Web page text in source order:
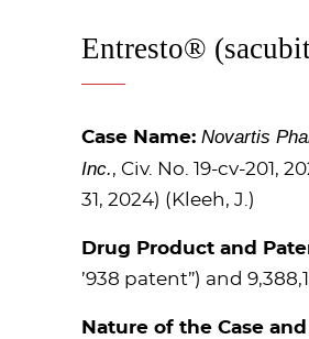
Entresto®
Case Name:Novartis
Inc., Civ. No. 19-cv-201,
31, 2024) (Kleeh, J.)
Drug Product and
’938 patent”) and
Nature of the Case